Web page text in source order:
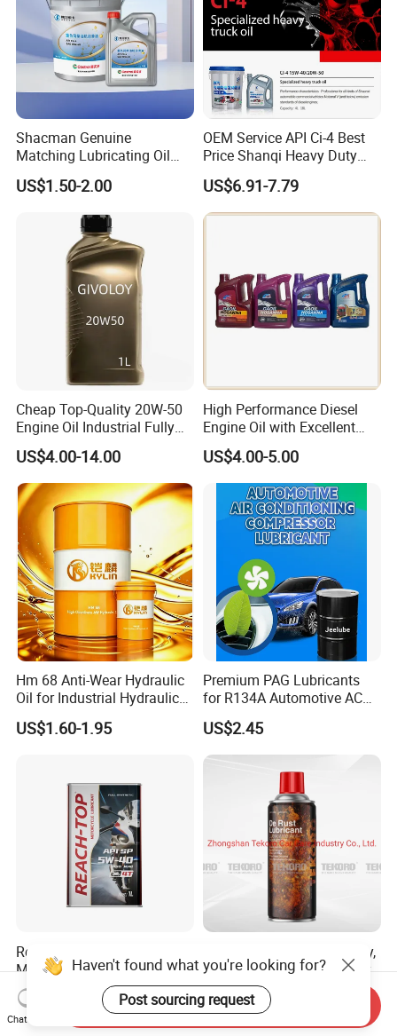
Shacman Genuine
Matching Lubricating Oil
Lubricant Top Grade Diesel
Engine Oil Ck-4 10W40
US$1.50-2.00
OEM Service API Ci-4 Best
Price Shanqi Heavy Duty
Synthetic Engine Oil
US$6.91-7.79
Cheap Top-Quality 20W-50
Engine Oil Industrial Fully
Synthetic Automative Oil
US$4.00-14.00
High Performance Diesel
Engine Oil with Excellent
Soot Handling Capabilities
US$4.00-5.00
Hm 68 Anti-Wear Hydraulic
Oil for Industrial Hydraulic
Systems 18L 200L 1000L
US$1.60-1.95
Premium PAG Lubricants
for R134A Automotive AC
Compressors
US$2.45
Reach-Top 4t Kinetic
Motorcycle Motor Oil 5W40
Low Price Custom Fully
Synthetic Motor Oil
US$3.40
Anti Rust Lubricating Spray,
Machinery Lubricant Spray,
Rust Proof Lubricant
US$0.50-0.80
Haven't found what you're looking for?
Post sourcing request
Chat Now
Send Inquiry